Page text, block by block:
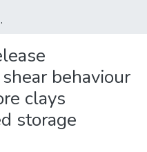
to drained storage
behaviour
clays
storage